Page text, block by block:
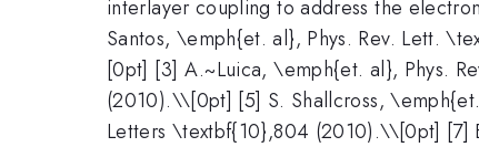
interlayer coupling to address the
Santos, \emph{et. al}, Phys. Rev. Lett.
[0pt] [3] A.~Luica, \emph{et. al}, Phys.
(2010).\\[0pt] [5] S. Shallcross,
Letters \textbf{10},804 (2010).\\[0pt] [7]